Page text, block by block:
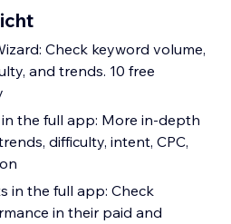
Check keyword volume,
and trends. 10 free
in the full app: More in-depth
difficulty, intent, CPC,
in the full app: Check
in their paid and